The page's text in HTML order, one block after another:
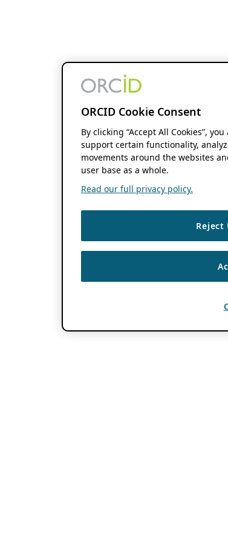
ORCID Cookie Consent
By clicking “Accept All Cookies”,
support certain functionality,
movements around the websites
user base as a whole.
Read our full privacy policy.
Reject